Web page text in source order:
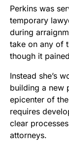
Perkins was
temporary
during
take on any of
though it
Instead she’s
building a new
epicenter of
requires
clear
attorneys.